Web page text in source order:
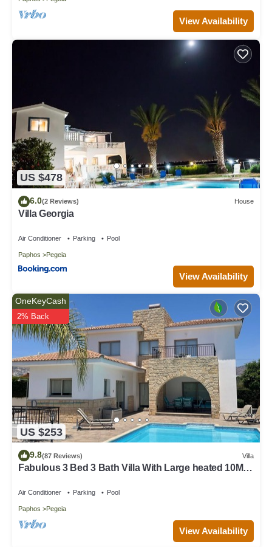
View Availability
US $478
6.0(2 Reviews) House
Villa Georgia
Air Conditioner Parking Pool
Paphos Pegeia
View Availability
US $253
OneKeyCash
2% Back
9.8(87 Reviews) Villa
Fabulous 3 Bed 3 Bath Villa With Large heated 10M
Air Conditioner Parking Pool
Paphos Pegeia
View Availability